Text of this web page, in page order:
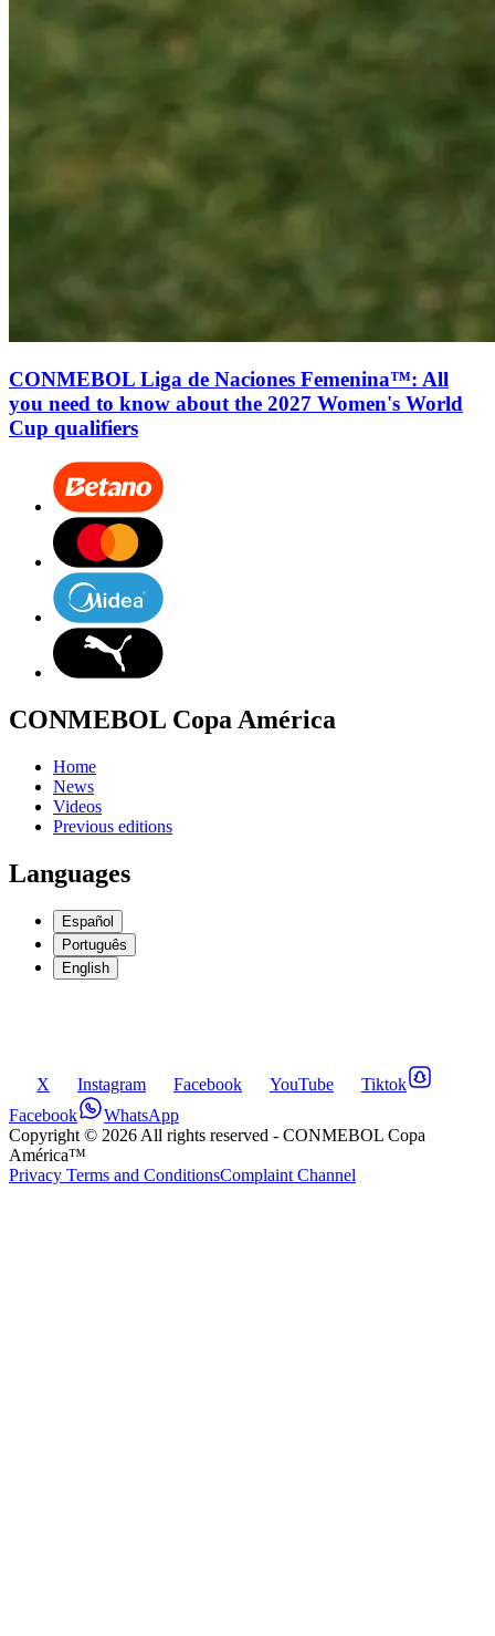
CONMEBOL Liga de Naciones Femenina™: All
you need to know about the 2027 Women's World
Cup qualifiers
CONMEBOL Copa América
Home
News
Videos
Previous editions
Languages
Español
Português
English
X Instagram Facebook YouTube
Tiktok
Facebook
WhatsApp
Copyright © 2026All rights reserved - CONMEBOL Copa
América™
Privacy Terms and ConditionsComplaint Channel